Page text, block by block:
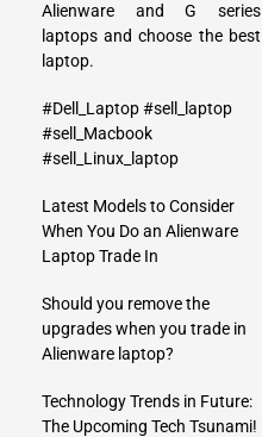
Alienware and G series
laptops and choose the best
laptop.
#Dell_Laptop#sell_laptop
#sell_Macbook
#sell_Linux_laptop
Latest Models to Consider
When You Do an Alienware
Laptop Trade In
Should you remove the
upgrades when you trade in
Alienware laptop?
Technology Trends in Future:
The Upcoming Tech Tsunami!